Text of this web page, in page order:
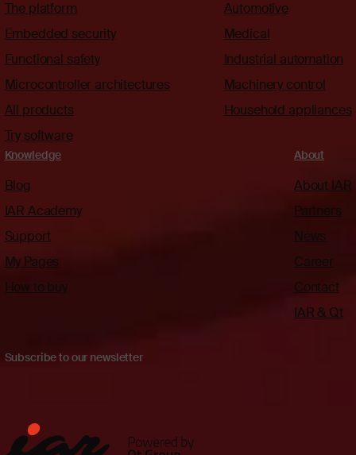
The platform
Embedded security
Functional safety
Microcontroller architectures
All products
Try software
Automotive
Medical
Industrial automation
Machinery control
Household appliances
Knowledge
Blog
IAR Academy
Support
My Pages
How to buy
About
About IAR
Partners
News
Career
Contact
IAR & Qt
Subscribe to our newsletter